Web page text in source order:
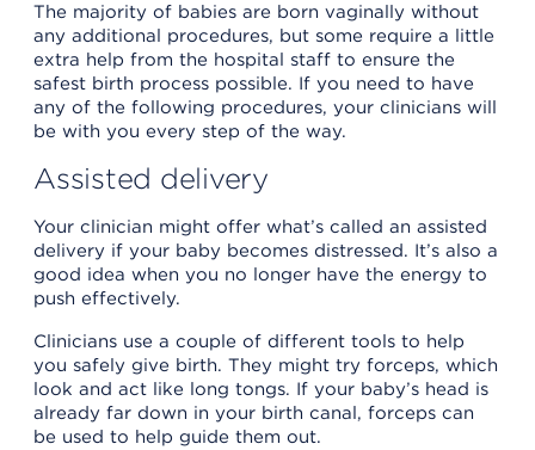
The majority of babies are born vaginally without
any additional procedures, but some require a little
extra help from the hospital staff to ensure the
safest birth process possible. If you need to have
any of the following procedures, your clinicians will
be with you every step of the way.
Assisted delivery
Your clinician might offer what’s called an assisted
delivery if your baby becomes distressed. It’s also a
good idea when you no longer have the energy to
push effectively.
Clinicians use a couple of different tools to help
you safely give birth. They might try forceps, which
look and act like long tongs. If your baby’s head is
already far down in your birth canal, forceps can
be used to help guide them out.